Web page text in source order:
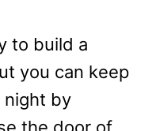
to build a
you can keep
night by
the door of